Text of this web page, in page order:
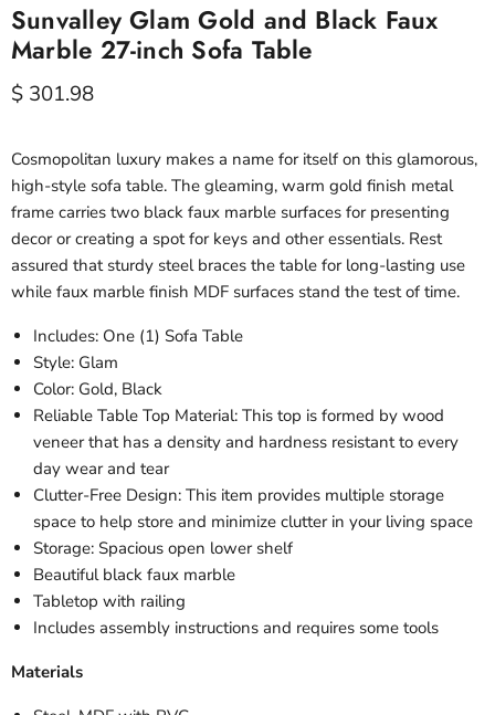
Sunvalley Glam Gold and Black Faux
Marble 27-inch Sofa Table
Current price
$ 301.98
Cosmopolitan luxury makes a name for itself on this glamorous,
high-style sofa table. The gleaming, warm gold finish metal
frame carries two black faux marble surfaces for presenting
decor or creating a spot for keys and other essentials. Rest
assured that sturdy steel braces the table for long-lasting use
while faux marble finish MDF surfaces stand the test of time.
Includes: One (1) Sofa Table
Style: Glam
Color: Gold, Black
Reliable Table Top Material: This top is formed by wood
veneer that has a density and hardness resistant to every
day wear and tear
Clutter-Free Design: This item provides multiple storage
space to help store and minimize clutter in your living space
Storage: Spacious open lower shelf
Beautiful black faux marble
Tabletop with railing
Includes assembly instructions and requires some tools
Materials